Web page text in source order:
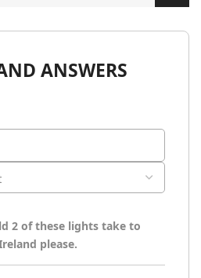
ANSWERS
2 of these lights take to
please.